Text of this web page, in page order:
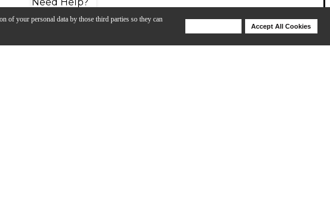
of your personal data by those third parties so they can
Accept All Cookies